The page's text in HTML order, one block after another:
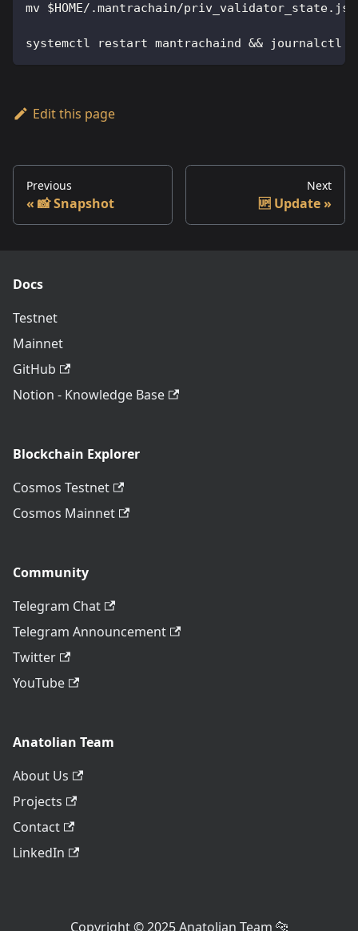
mv $HOME/.mantrachain/
systemctl restart mantrachaind && journalctl
Edit this page
Previous
📸 Snapshot
Next
🆙 Update
Docs
Testnet
Mainnet
GitHub
Notion - Knowledge Base
Blockchain Explorer
Cosmos Testnet
Cosmos Mainnet
Community
Telegram Chat
Telegram Announcement
Twitter
YouTube
Anatolian Team
About Us
Projects
Contact
LinkedIn
Copyright © 2025 Anatolian Team 🐆